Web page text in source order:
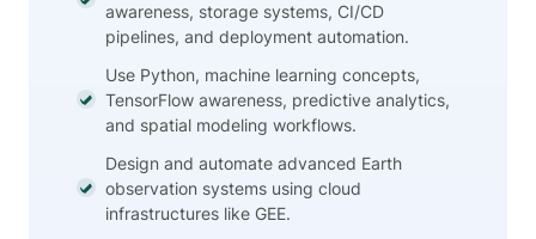
awareness, storage systems, CI/CD
pipelines, and deployment automation.
Use Python, machine learning concepts,
TensorFlow awareness, predictive analytics,
and spatial modeling workflows.
Design and automate advanced Earth
observation systems using cloud
infrastructures like GEE.